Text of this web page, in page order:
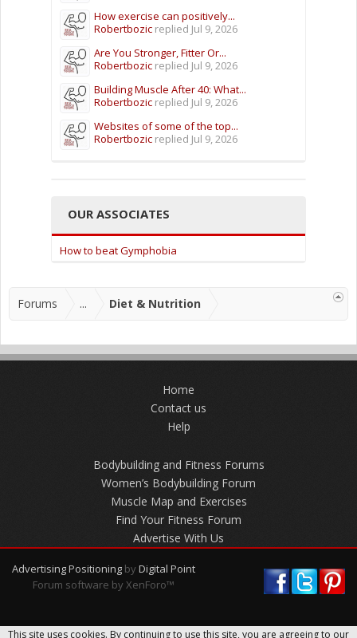
How exercise can positively...
Robertbozic replied Jul 9, 2026
Are You Stronger, Fitter Or...
Robertbozic replied Jul 9, 2026
Building Muscle After 40: What...
Robertbozic replied Jul 9, 2026
Websites of some of the top...
Robertbozic replied Jul 9, 2026
OUR ASSOCIATES
How to beat Gymphobia
Forums ... Diet & Nutrition
Home
Contact us
Help
Bodybuilding and Fitness Forums
Women’s Bodybuilding Forum
Muscle Map and Exercises
Find Your Fitness Forum
Advertise With Us
Advertising Positioning by Digital Point
Forum software by XenForo™
This site uses cookies. By continuing to use this site, you are agreeing to our